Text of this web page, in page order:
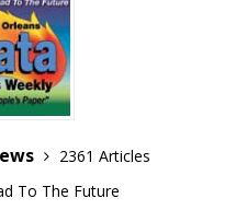
2361 Articles
To The Future